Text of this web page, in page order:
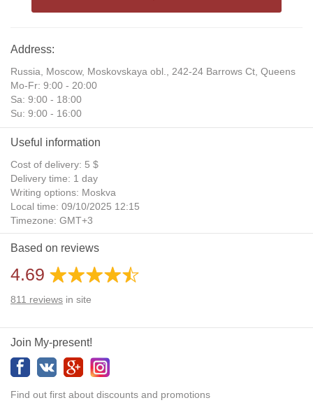
Address:
Russia, Moscow, Moskovskaya obl., 242-24 Barrows Ct, Queens
Mo-Fr: 9:00 - 20:00
Sa: 9:00 - 18:00
Su: 9:00 - 16:00
Useful information
Cost of delivery: 5 $
Delivery time: 1 day
Writing options: Moskva
Local time: 09/10/2025 12:15
Timezone: GMT+3
Daylight Saving Time: No
Additional gifts: Yes
Based on reviews
4.69
811 reviews in site
Join My-present!
Find out first about discounts and promotions